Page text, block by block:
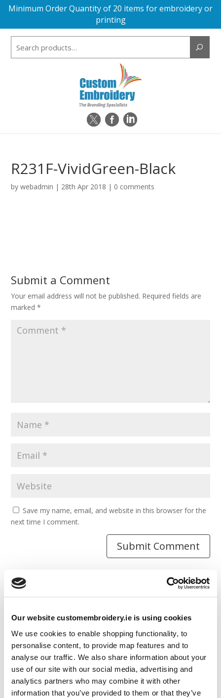
Our website customembroidery.ie is using cookies
We use cookies to enable shopping functionality, to
personalise content, to provide map features and to
analyse our traffic. We also share information about your
use of our site with our social media, advertising and
analytics partners who may combine it with other
information that you’ve provided to them or that they’ve
Minimum Order Quantity of 20 items for embroidery or
printing
R231F-VividGreen-Black
bywebadmin | 28th Apr 2018 | 0 comments
Submit a Comment
Your email address will not be published. Required fields are
marked*
Save my name, email, and website in this browser for the
next time I comment.
Articles
Guides
Latest Articles
Logo Placement Options
Stitch Count Explained